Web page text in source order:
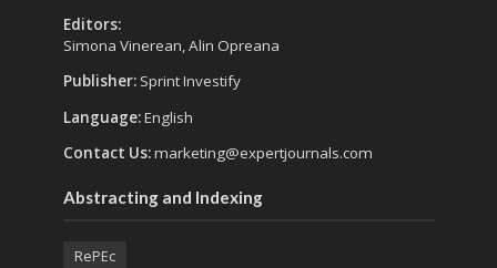
Editors:
Simona Vinerean, Alin Opreana
Publisher: Sprint Investify
Language:English
Contact Us:marketing@expertjournals.com
Abstracting and Indexing
RePEc